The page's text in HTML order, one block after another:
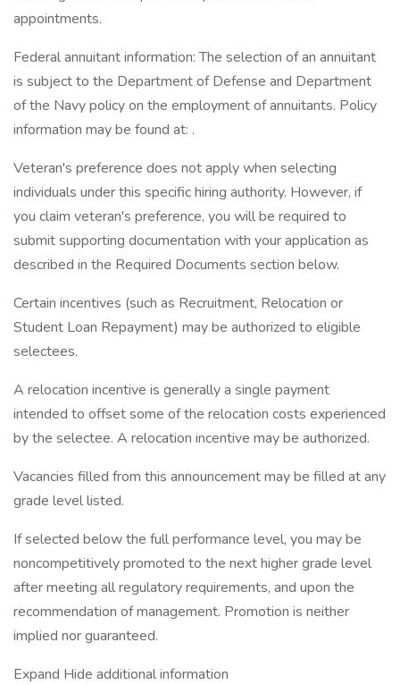
appointments.
Federal annuitant information: The selection of an annuitant
is subject to the Department of Defense and Department
of the Navy policy on the employment of annuitants. Policy
information may be found at: .
Veteran's preference does not apply when selecting
individuals under this specific hiring authority. However, if
you claim veteran's preference, you will be required to
submit supporting documentation with your application as
described in the Required Documents section below.
Certain incentives (such as Recruitment, Relocation or
Student Loan Repayment) may be authorized to eligible
selectees.
A relocation incentive is generally a single payment
intended to offset some of the relocation costs experienced
by the selectee. A relocation incentive may be authorized.
Vacancies filled from this announcement may be filled at any
grade level listed.
If selected below the full performance level, you may be
noncompetitively promoted to the next higher grade level
after meeting all regulatory requirements, and upon the
recommendation of management. Promotion is neither
implied nor guaranteed.
Expand Hide additional information